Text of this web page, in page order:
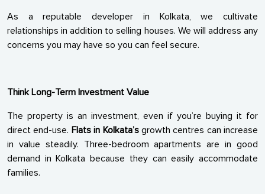
As a reputable developer in Kolkata, we cultivate
relationships in addition to selling houses. We will address any
concerns you may have so you can feel secure.
Think Long-Term Investment Value
The property is an investment, even if you’re buying it for
direct end-use. Flats in Kolkata’s growth centres can increase
in value steadily. Three-bedroom apartments are in good
demand in Kolkata because they can easily accommodate
families.